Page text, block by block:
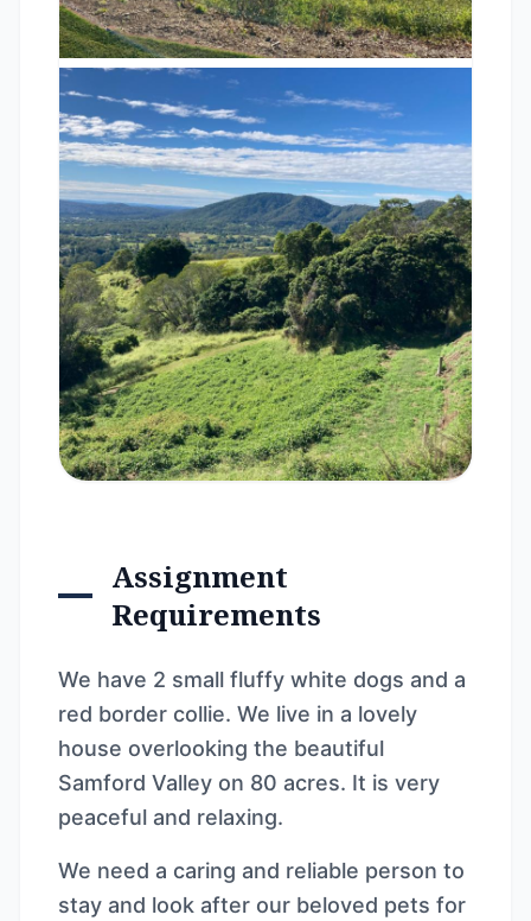
Assignment
Requirements
We have 2 small fluffy white dogs and a
red border collie. We live in a lovely
house overlooking the beautiful
Samford Valley on 80 acres. It is very
peaceful and relaxing.
We need a caring and reliable person to
stay and look after our beloved pets for